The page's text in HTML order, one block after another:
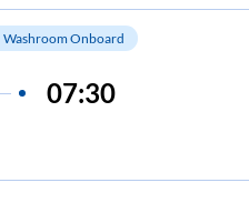
Washroom Onboard
07:30